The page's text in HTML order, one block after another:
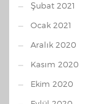
Şubat 2021
Ocak 2021
Aralık 2020
Kasım 2020
Ekim 2020